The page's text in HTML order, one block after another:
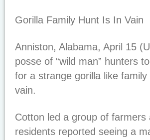
Gorilla Family Hunt Is In Vain
Anniston, Alabama, April 15
posse of “wild man” hunters
for a strange gorilla like
vain.
Cotton led a group of
residents reported seeing a